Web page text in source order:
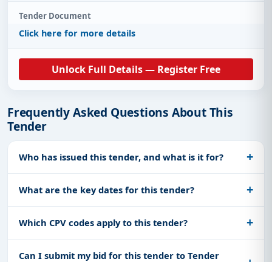
Tender Document
Click here for more details
Unlock Full Details — Register Free
Frequently Asked Questions About This
Tender
Who has issued this tender, and what is it for?
What are the key dates for this tender?
Which CPV codes apply to this tender?
Can I submit my bid for this tender to Tender